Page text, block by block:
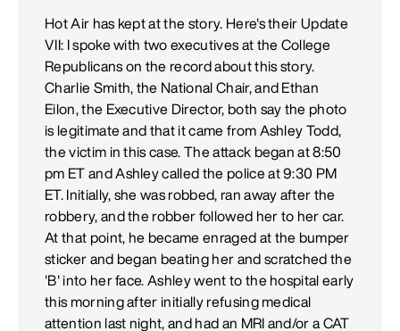
Hot Air has kept at the story. Here's their Update
VII: I spoke with two executives at the College
Republicans on the record about this story.
Charlie Smith, the National Chair, and Ethan
Eilon, the Executive Director, both say the photo
is legitimate and that it came from Ashley Todd,
the victim in this case. The attack began at 8:50
pm ET and Ashley called the police at 9:30 PM
ET. Initially, she was robbed, ran away after the
robbery, and the robber followed her to her car.
At that point, he became enraged at the bumper
sticker and began beating her and scratched the
'B' into her face. Ashley went to the hospital early
this morning after initially refusing medical
attention last night, and had an MRI and/or a CAT